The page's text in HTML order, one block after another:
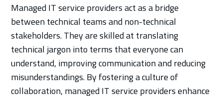
Managed IT service providers act as a bridge
between technical teams and non-technical
stakeholders. They are skilled at translating
technical jargon into terms that everyone can
understand, improving communication and reducing
misunderstandings. By fostering a culture of
collaboration, managed IT service providers enhance